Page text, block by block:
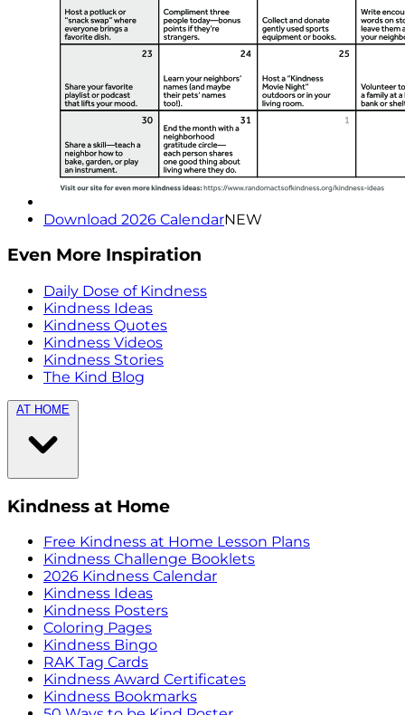
Download 2026 CalendarNEW
Even More Inspiration
Daily Dose of Kindness
Kindness Ideas
Kindness Quotes
Kindness Videos
Kindness Stories
The Kind Blog
AT HOME
Kindness at Home
Free Kindness at Home Lesson Plans
Kindness Challenge Booklets
2026 Kindness Calendar
Kindness Ideas
Kindness Posters
Coloring Pages
Kindness Bingo
RAK Tag Cards
Kindness Award Certificates
Kindness Bookmarks